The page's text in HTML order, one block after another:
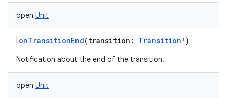
open Unit
onTransitionEnd(transition : Transition ! )
Notification about the end of the transition.
open Unit